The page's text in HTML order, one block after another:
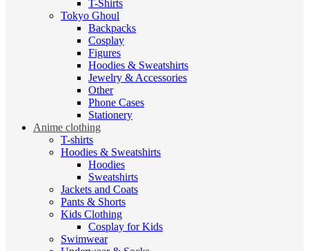
T-Shirts
Tokyo Ghoul
Backpacks
Cosplay
Figures
Hoodies & Sweatshirts
Jewelry & Accessories
Other
Phone Cases
Stationery
Anime clothing
T-shirts
Hoodies & Sweatshirts
Hoodies
Sweatshirts
Jackets and Coats
Pants & Shorts
Kids Clothing
Cosplay for Kids
Swimwear